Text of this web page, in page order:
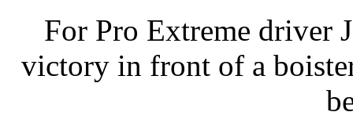
For Pro Extreme driver
victory in front of a